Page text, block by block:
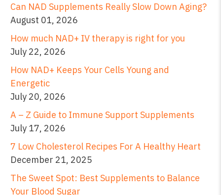
Can NAD Supplements Really Slow Down Aging?
August 01, 2026
How much NAD+ IV therapy is right for you
July 22, 2026
How NAD+ Keeps Your Cells Young and
Energetic
July 20, 2026
A – Z Guide to Immune Support Supplements
July 17, 2026
7 Low Cholesterol Recipes For A Healthy Heart
December 21, 2025
The Sweet Spot: Best Supplements to Balance
Your Blood Sugar